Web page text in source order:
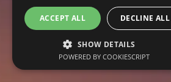
ACCEPT ALL DECLINE ALL
SHOW DETAILS
POWERED BY COOKIESCRIPT